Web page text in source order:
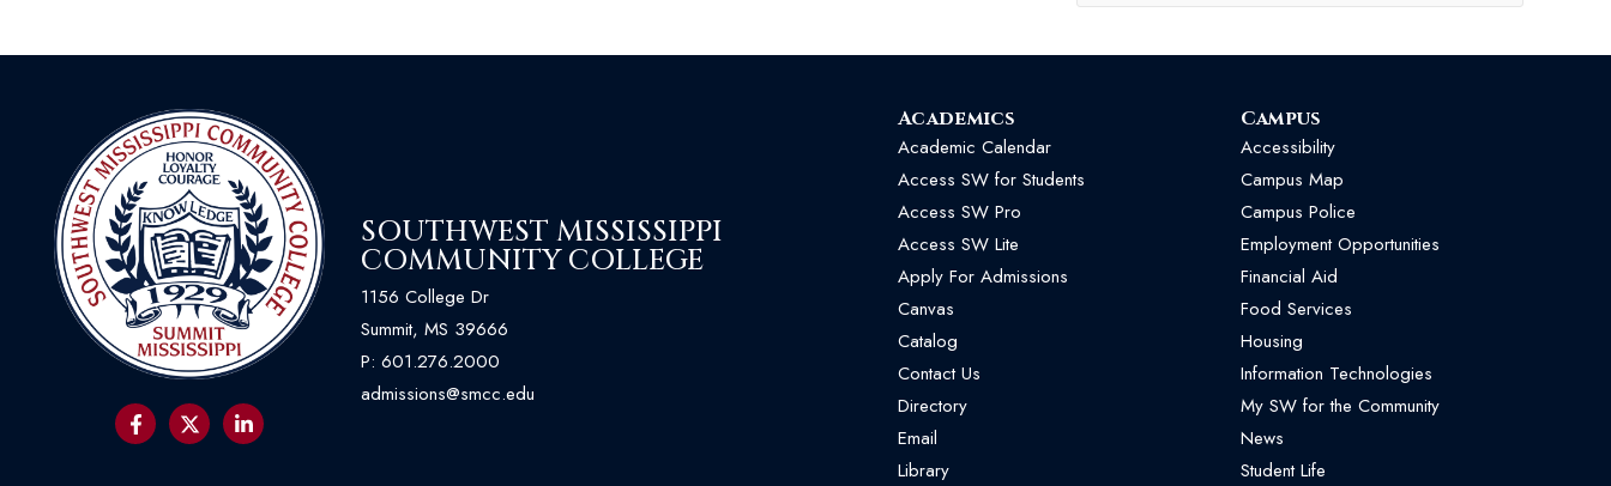
SOUTHWEST MISSISSIPPI
COMMUNITY COLLEGE
1156 College Dr
Summit, MS 39666
P: 601.276.2000
admissions@smcc.edu
Academics
Academic Calendar
Access SW for Students
Access SW Pro
Access SW Lite
Apply For Admissions
Canvas
Catalog
Contact Us
Directory
Email
Library
Campus
Accessibility
Campus Map
Campus Police
Employment Opportunities
Financial Aid
Food Services
Housing
Information Technologies
My SW for the Community
News
Student Life